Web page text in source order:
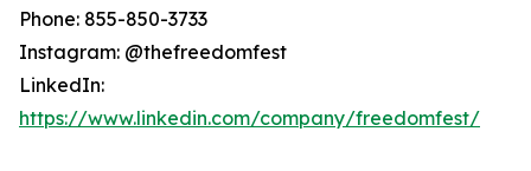
Phone: 855-850-3733
Instagram: @thefreedomfest
LinkedIn:
https://www.linkedin.com/company/freedomfest/